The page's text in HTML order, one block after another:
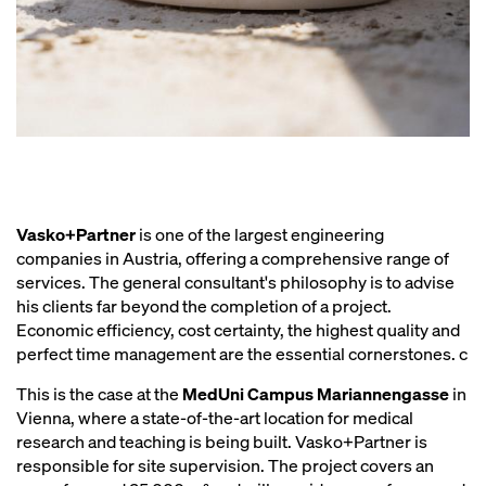
Vasko+Partneris one of the largest engineering
companies in Austria, offering a comprehensive range of
services. The general consultant's philosophy is to advise
his clients far beyond the completion of a project.
Economic efficiency, cost certainty, the highest quality and
perfect time management are the essential cornerstones. c
This is the case at the MedUni Campus Mariannengassein
Vienna, where a state-of-the-art location for medical
research and teaching is being built. Vasko+Partner is
responsible for site supervision. The project covers an